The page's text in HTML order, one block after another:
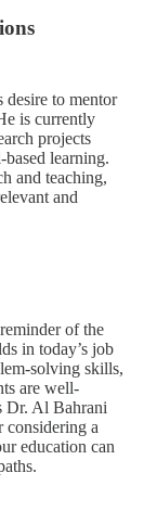
desire to mentor
is currently
projects
learning.
and teaching,
and
of the
in today’s job
solving skills,
are well-
Dr. Al Bahrani
considering a
education can